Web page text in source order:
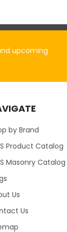
upcoming
by Brand
Product Catalog
Masonry Catalog
Us
Us